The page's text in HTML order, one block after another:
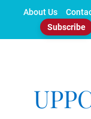
About Us
Subscribe